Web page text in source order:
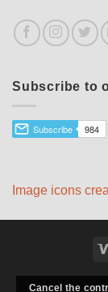
Subscribe to
Image icons
Cancel the